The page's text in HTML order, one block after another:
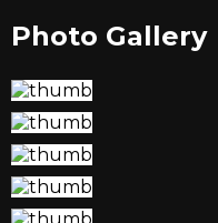
Photo Gallery